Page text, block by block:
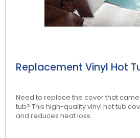
Replacement Vinyl Hot
Need to replace the cover that
tub? This high-quality vinyl hot tub
and reduces heat loss.